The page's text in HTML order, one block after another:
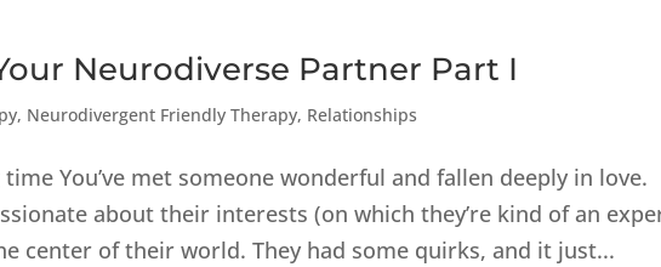
Neurodiverse Partner Part I
, Neurodivergent Friendly Therapy, Relationships
You’ve met someone wonderful and fallen deeply in love.
about their interests (on which they’re kind of an
center of their world. They had some quirks, and it just...